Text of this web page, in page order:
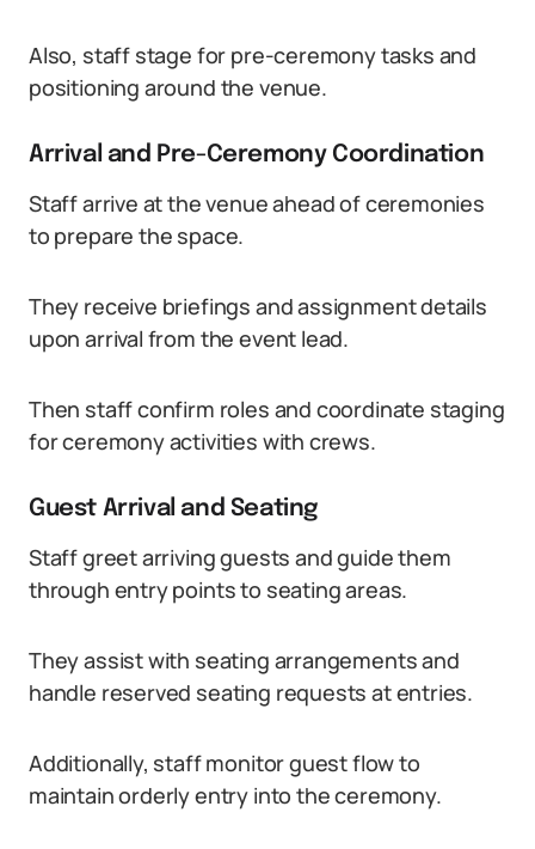
Also, staff stage for pre-ceremony tasks and
positioning around the venue.
Arrival and Pre-Ceremony Coordination
Staff arrive at the venue ahead of ceremonies
to prepare the space.
They receive briefings and assignment details
upon arrival from the event lead.
Then staff confirm roles and coordinate staging
for ceremony activities with crews.
Guest Arrival and Seating
Staff greet arriving guests and guide them
through entry points to seating areas.
They assist with seating arrangements and
handle reserved seating requests at entries.
Additionally, staff monitor guest flow to
maintain orderly entry into the ceremony.